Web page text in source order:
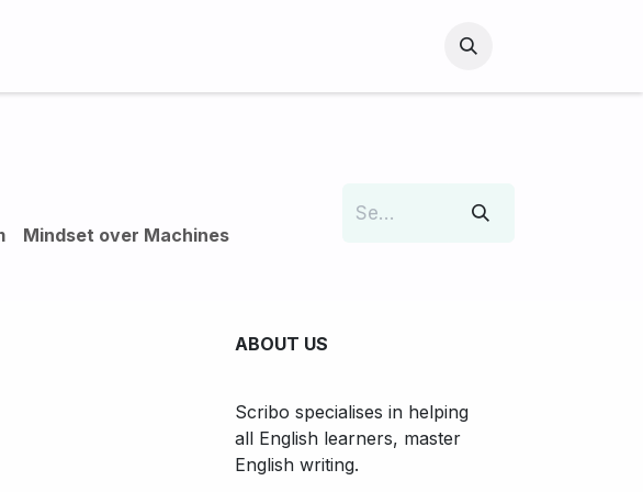
Mindset over Machines
ABOUT US
Scribo specialises in helping
all English learners, master
English writing.